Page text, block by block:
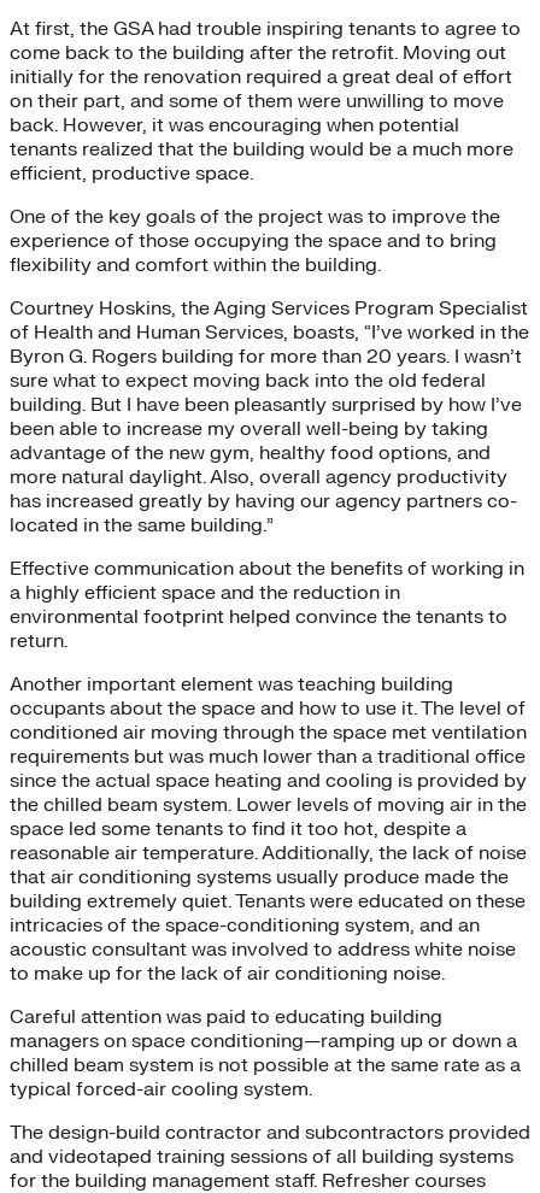
At first, the GSA had trouble inspiring tenants to agree to
come back to the building after the retrofit. Moving out
initially for the renovation required a great deal of effort
on their part, and some of them were unwilling to move
back. However, it was encouraging when potential
tenants realized that the building would be a much more
efficient, productive space.
One of the key goals of the project was to improve the
experience of those occupying the space and to bring
flexibility and comfort within the building.
Courtney Hoskins, the Aging Services Program Specialist
of Health and Human Services, boasts, “I’ve worked in the
Byron G. Rogers building for more than 20 years. I wasn’t
sure what to expect moving back into the old federal
building. But I have been pleasantly surprised by how I’ve
been able to increase my overall well-being by taking
advantage of the new gym, healthy food options, and
more natural daylight. Also, overall agency productivity
has increased greatly by having our agency partners co-
located in the same building.”
Effective communication about the benefits of working in
a highly efficient space and the reduction in
environmental footprint helped convince the tenants to
return.
Another important element was teaching building
occupants about the space and how to use it. The level of
conditioned air moving through the space met ventilation
requirements but was much lower than a traditional office
since the actual space heating and cooling is provided by
the chilled beam system. Lower levels of moving air in the
space led some tenants to find it too hot, despite a
reasonable air temperature. Additionally, the lack of noise
that air conditioning systems usually produce made the
building extremely quiet. Tenants were educated on these
intricacies of the space-conditioning system, and an
acoustic consultant was involved to address white noise
to make up for the lack of air conditioning noise.
Careful attention was paid to educating building
managers on space conditioning—ramping up or down a
chilled beam system is not possible at the same rate as a
typical forced-air cooling system.
The design-build contractor and subcontractors provided
and videotaped training sessions of all building systems
for the building management staff. Refresher courses